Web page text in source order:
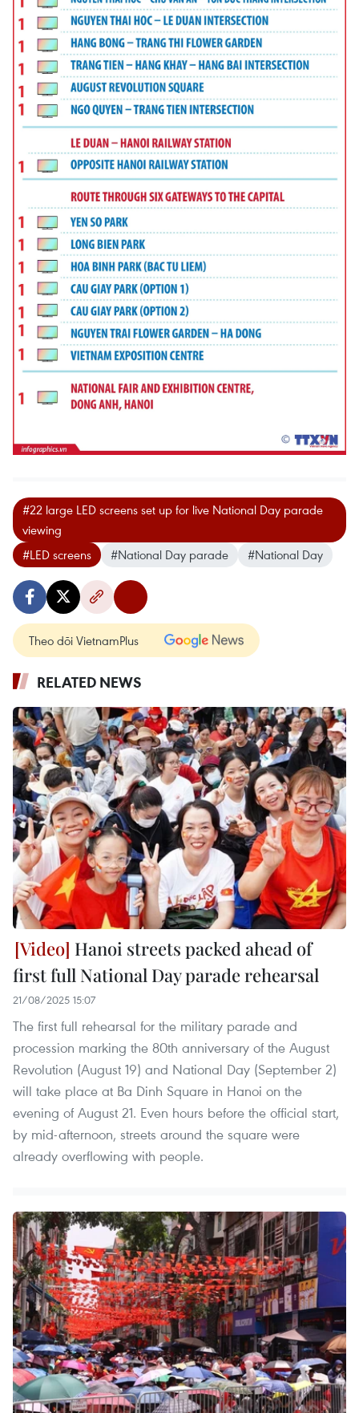
#22 large LED screens set up for live National Day parade
viewing
#LED screens
#National Day parade #National Day
Theo dõi VietnamPlus
RELATED NEWS
Hanoi streets packed ahead of
first full National Day parade rehearsal
21/08/2025 15:07
The first full rehearsal for the military parade and
procession marking the 80th anniversary of the August
Revolution (August 19) and National Day (September 2)
will take place at Ba Dinh Square in Hanoi on the
evening of August 21. Even hours before the official start,
by mid-afternoon, streets around the square were
already overflowing with people.